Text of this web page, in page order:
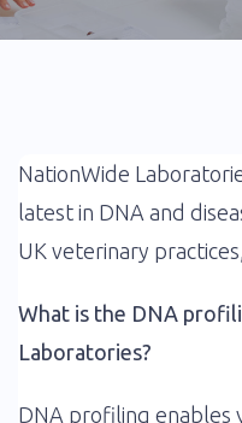
NationWide
latest in DNA and
UK veterinary
What is the DNA
Laboratories?
DNA profiling enables